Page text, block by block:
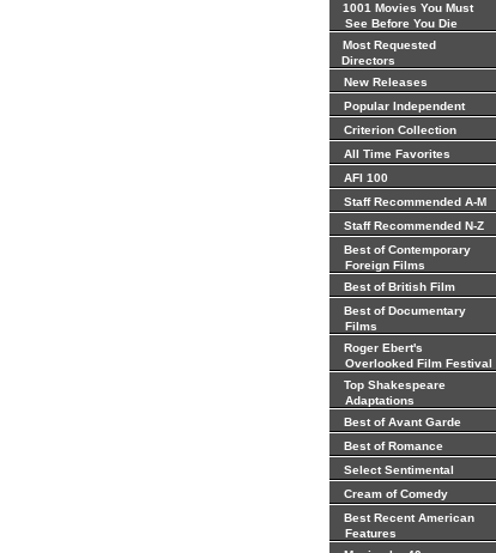
1001 Movies You Must
See Before You Die
Most Requested
Directors
New Releases
Popular Independent
Criterion Collection
All Time Favorites
AFI 100
Staff Recommended A-M
Staff Recommended N-Z
Best of Contemporary
Foreign Films
Best of British Film
Best of Documentary
Films
Roger Ebert's
Overlooked Film Festival
Top Shakespeare
Adaptations
Best of Avant Garde
Best of Romance
Select Sentimental
Cream of Comedy
Best Recent American
Features